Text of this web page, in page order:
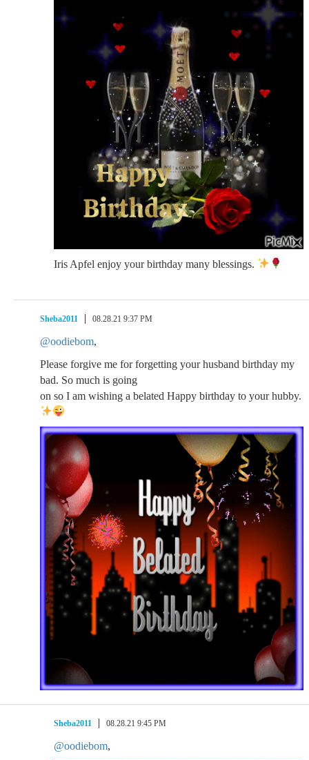
Iris Apfel enjoy your birthday many blessings.
Sheba2011 08.28.21 9:37 PM
@oodiebom,
Please forgive me for forgetting your husband birthday my
bad. So much is going
on so I am wishing a belated Happy birthday to your hubby.
Sheba2011 08.28.21 9:45 PM
@oodiebom,